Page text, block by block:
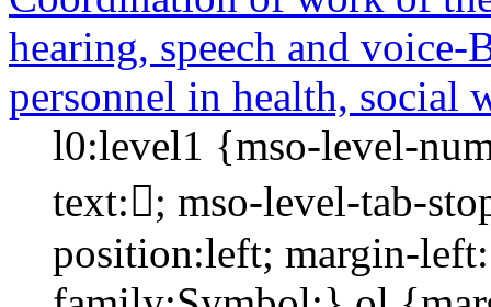
hearing, speech and
personnel in health, social
l0:level1 {mso-level-
text:; mso-level-tab-
position:left; margin-